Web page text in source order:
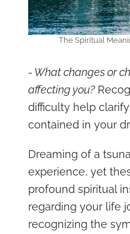
The Spiritual
- What changes or
affecting you?
difficulty help
contained in your
Dreaming of a
experience, yet
profound spiritual
regarding your life
recognizing the